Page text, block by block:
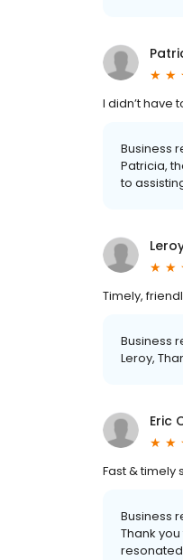
I didn’t have
Business
Patricia,
to
Timely,
Business
Leroy,
Eric
Fast & timely
Business
Thank